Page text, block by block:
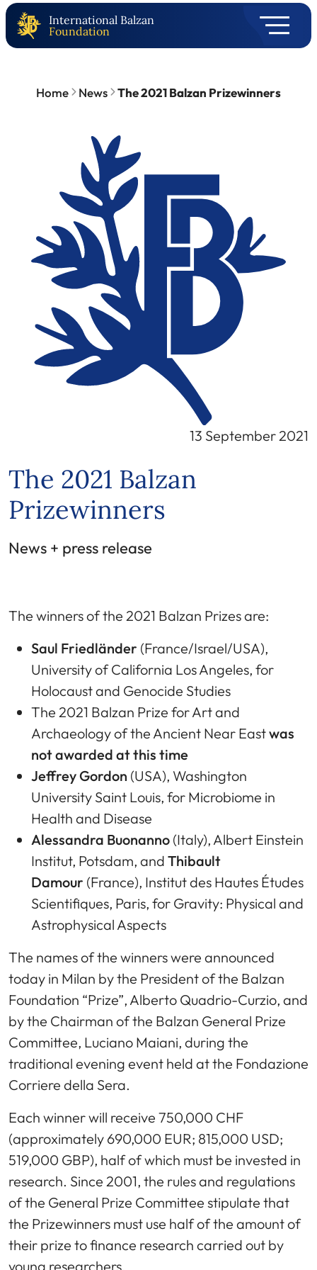
International Balzan
Foundation
Home News The 2021 Balzan Prizewinners
13 September 2021
The 2021 Balzan
Prizewinners
News + press release
The winners of the 2021 Balzan Prizes are:
Saul Friedländer (France/Israel/USA),
University of California Los Angeles, for
Holocaust and Genocide Studies
The 2021 Balzan Prize for Art and
Archaeology of the Ancient Near Eastwas
not awarded at this time
Jeffrey Gordon (USA), Washington
University Saint Louis, for Microbiome in
Health and Disease
Alessandra Buonanno (Italy), Albert Einstein
Institut, Potsdam, and Thibault
Damour (France), Institut des Hautes Études
Scientifiques, Paris, for Gravity: Physical and
Astrophysical Aspects
The names of the winners were announced
today in Milan by the President of the Balzan
Foundation “Prize”, Alberto Quadrio-Curzio, and
by the Chairman of the Balzan General Prize
Committee, Luciano Maiani, during the
traditional evening event held at the Fondazione
Corriere della Sera.
Each winner will receive 750,000 CHF
(approximately 690,000 EUR; 815,000 USD;
519,000 GBP), half of which must be invested in
research. Since 2001, the rules and regulations
of the General Prize Committee stipulate that
the Prizewinners must use half of the amount of
their prize to finance research carried out by
young researchers.